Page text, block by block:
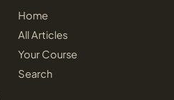
Home
All Articles
Your Course
Search